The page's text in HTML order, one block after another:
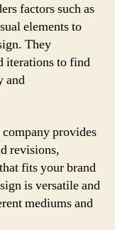
factors such as
elements to
They
iterations to find
and
provides
revisions,
fits your brand
is versatile and
mediums and